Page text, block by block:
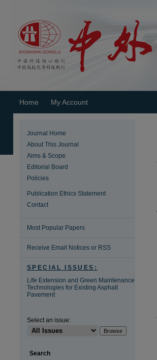
Home My Account
Journal Home
About This Journal
Aims & Scope
Editorial Board
Policies
Publication Ethics Statement
Contact
Most Popular Papers
Receive Email Notices or RSS
SPECIAL ISSUES:
Life Extension and Green Maintenance
Technologies for Existing Asphalt
Pavement
Select an issue:
Search